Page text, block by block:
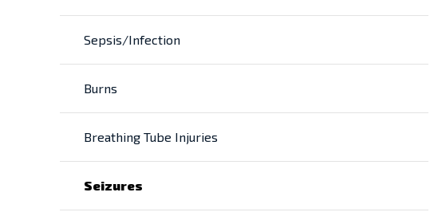
Sepsis/Infection
Burns
Breathing Tube Injuries
Seizures